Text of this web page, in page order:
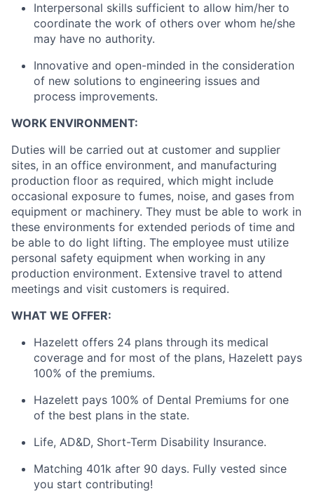
Interpersonal skills sufficient to allow him/her to
coordinate the work of others over whom he/she
may have no authority.
Innovative and open-minded in the consideration
of new solutions to engineering issues and
process improvements.
WORK ENVIRONMENT:
Duties will be carried out at customer and supplier
sites, in an office environment, and manufacturing
production floor as required, which might include
occasional exposure to fumes, noise, and gases from
equipment or machinery. They must be able to work in
these environments for extended periods of time and
be able to do light lifting. The employee must utilize
personal safety equipment when working in any
production environment. Extensive travel to attend
meetings and visit customers is required.
WHAT WE OFFER:
Hazelett offers 24 plans through its medical
coverage and for most of the plans, Hazelett pays
100% of the premiums.
Hazelett pays 100% of Dental Premiums for one
of the best plans in the state.
Life, AD&D, Short-Term Disability Insurance.
Matching 401k after 90 days. Fully vested since
you start contributing!